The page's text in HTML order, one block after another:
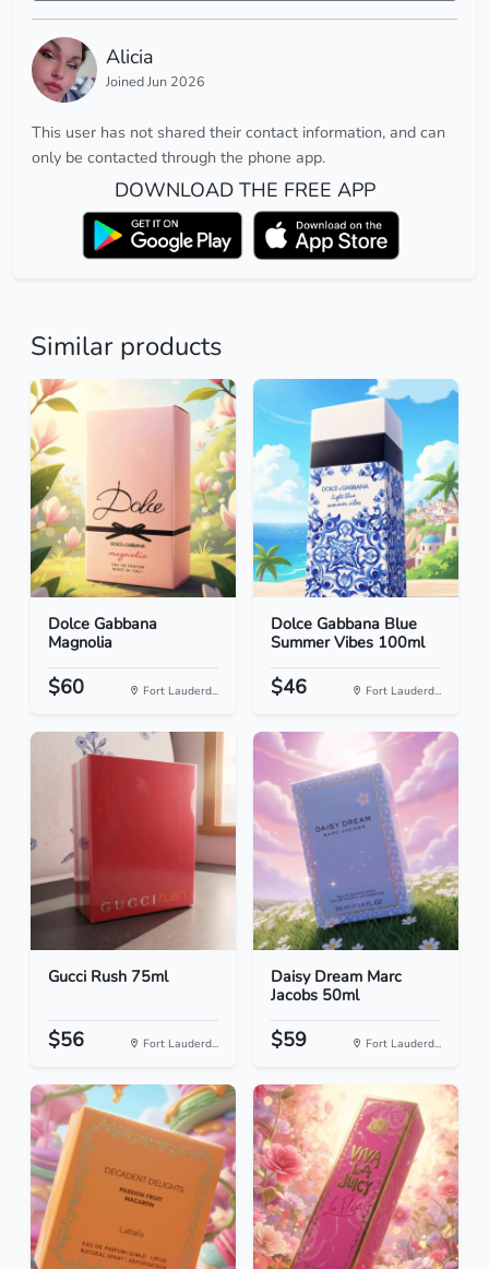
Alicia
Joined Jun 2026
This user has not shared their contact information, and can
only be contacted through the phone app.
DOWNLOAD THE FREE APP
Similar products
Dolce Gabbana
Magnolia
$60 Fort Lauderd...
Dolce Gabbana Blue
Summer Vibes 100ml
$46 Fort Lauderd...
Gucci Rush 75ml
$56 Fort Lauderd...
Daisy Dream Marc
Jacobs 50ml
$59 Fort Lauderd...